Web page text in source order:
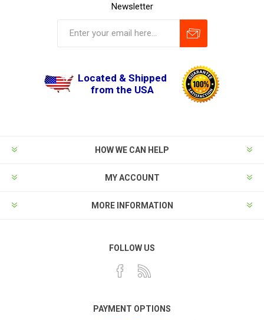
Newsletter
Located & Shipped
from the USA
HOW WE CAN HELP
MY ACCOUNT
MORE INFORMATION
FOLLOW US
PAYMENT OPTIONS